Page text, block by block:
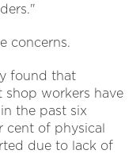
concerns.
found that
shop workers have
the past six
cent of physical
due to lack of